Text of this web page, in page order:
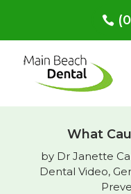
What
by Dr Janette
Dental Video,